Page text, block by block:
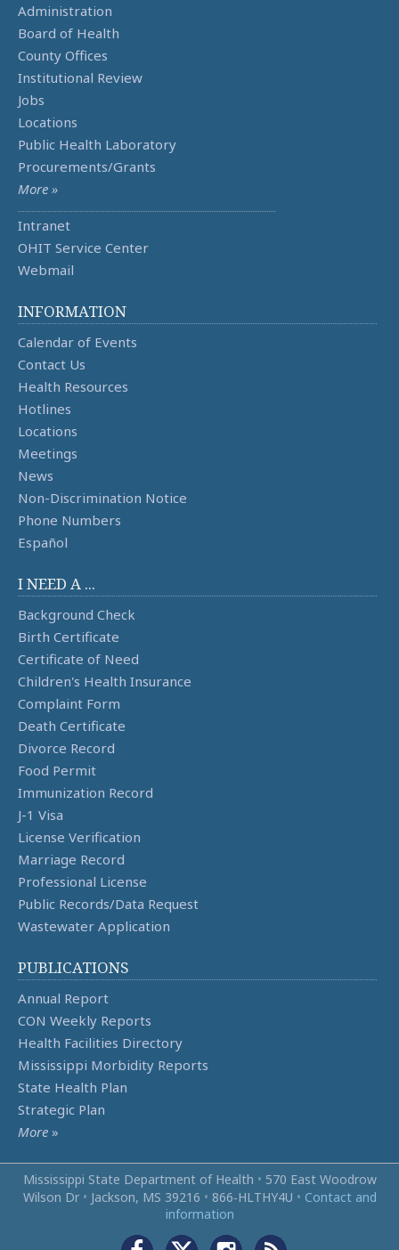
Administration
Board of Health
County Offices
Institutional Review
Jobs
Locations
Public Health Laboratory
Procurements/Grants
More »
Intranet
OHIT Service Center
Webmail
INFORMATION
Calendar of Events
Contact Us
Health Resources
Hotlines
Locations
Meetings
News
Non-Discrimination Notice
Phone Numbers
Español
I NEED A ...
Background Check
Birth Certificate
Certificate of Need
Children's Health Insurance
Complaint Form
Death Certificate
Divorce Record
Food Permit
Immunization Record
J-1 Visa
License Verification
Marriage Record
Professional License
Public Records/Data Request
Wastewater Application
PUBLICATIONS
Annual Report
CON Weekly Reports
Health Facilities Directory
Mississippi Morbidity Reports
State Health Plan
Strategic Plan
More »
Mississippi State Department of Health • 570 East Woodrow
Wilson Dr • Jackson, MS 39216 • 866‑HLTHY4U • Contact and
information